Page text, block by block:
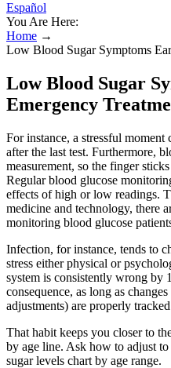
Español
You Are Here:
Home →
Low Blood Sugar Symptoms
Low Blood Sugar
Emergency
For instance, a stressful moment
after the last test. Furthermore,
measurement, so the finger
Regular blood glucose
effects of high or low readings.
medicine and technology, there
monitoring blood glucose
Infection, for instance, tends to
stress either physical or
system is consistently wrong by
consequence, as long as
adjustments) are properly
That habit keeps you closer to
by age line. Ask how to adjust
sugar levels chart by age range.